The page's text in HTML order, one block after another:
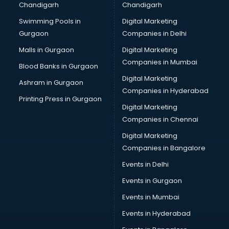
Bullet on Rent services in dehradun
Bus on Rent services in dehradun
Business Advisory services in dehradun
Cab services in dehradun
Cab on Rent services in dehradun
Cake Delivery services in dehradun
Camera on Rent services in dehradun
Car Cleaning services in dehradun
Car Decorators services in dehradun
Car Denting Painting services in dehradun
Car driver on Rent services in dehradun
Car Insurance Agents services in dehradun
Car Pool services in dehradun
Car Rental services in dehradun
Car Repair services in dehradun
Car Scanning services in dehradun
Car Service Center services in dehradun
Car Transporters services in dehradun
Chandigarh
Swimming Pools in
Gurgaon
Malls in Gurgaon
Blood Banks in Gurgaon
Ashram in Gurgaon
Printing Press in Gurgaon
Chandigarh
Digital Marketing
Companies in Delhi
Digital Marketing
Companies in Mumbai
Digital Marketing
Companies in Hyderabad
Digital Marketing
Companies in Chennai
Digital Marketing
Companies in Bangalore
Events in Delhi
Events in Gurgaon
Events in Mumbai
Events in Hyderabad